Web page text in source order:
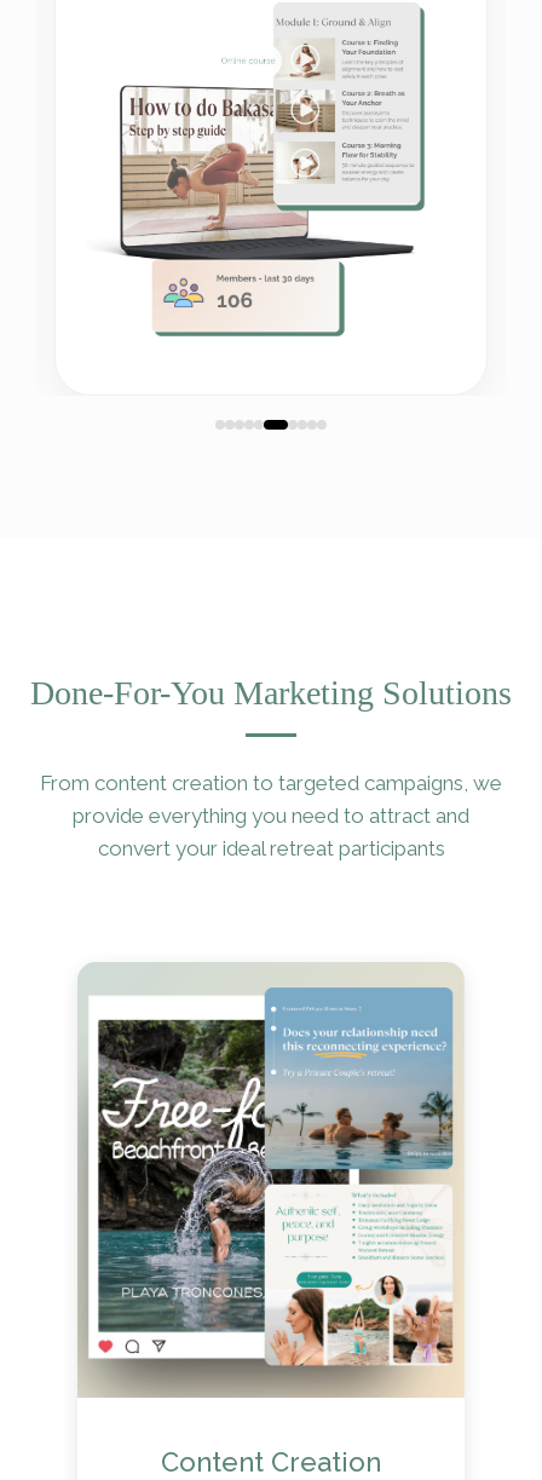
Done-For-You Marketing Solutions
From content creation to targeted campaigns, we
provide everything you need to attract and
convert your ideal retreat participants
Content Creation